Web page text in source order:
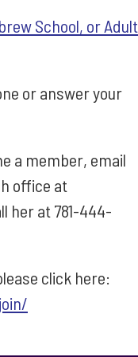
School, or Adult
or answer your
a member, email
office at
her at 781-444-
click here: